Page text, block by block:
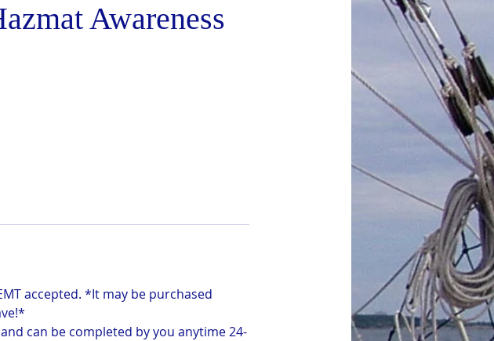
Awareness
accepted. *It may be purchased
can be completed by you anytime 24-